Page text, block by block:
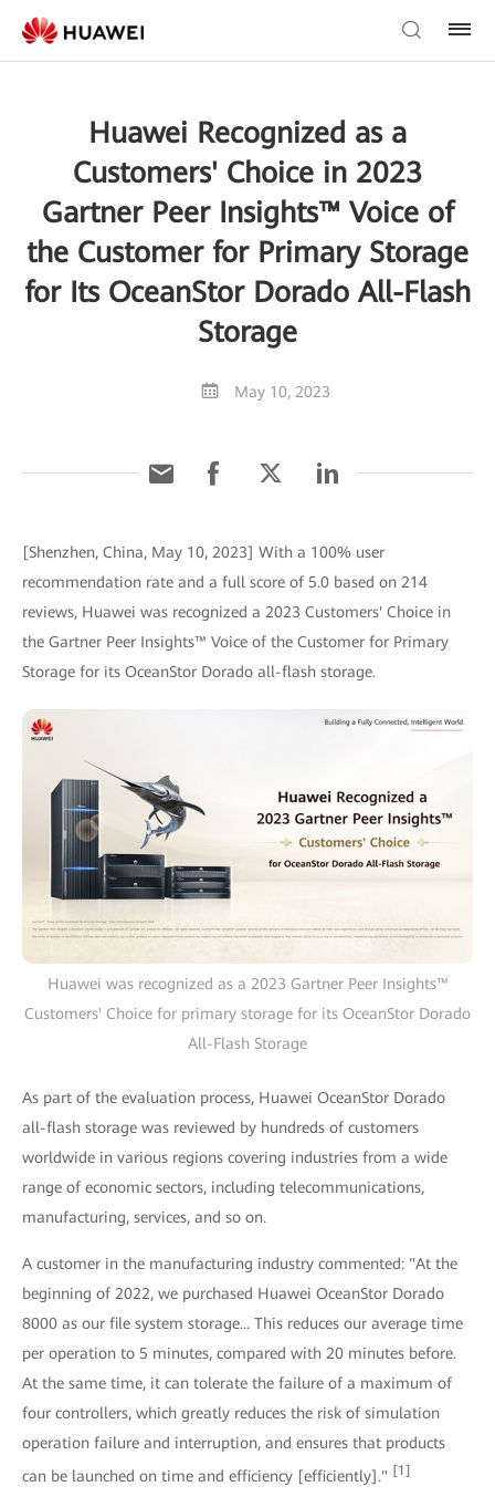
Huawei Recognized as a
Customers' Choice in 2023
Gartner Peer Insights™ Voice of
the Customer for Primary Storage
for Its OceanStor Dorado All-Flash
Storage
May 10, 2023
[Shenzhen, China, May 10, 2023] With a 100% user
recommendation rate and a full score of 5.0 based on 214
reviews, Huawei was recognized a 2023 Customers' Choice in
the Gartner Peer Insights™ Voice of the Customer for Primary
Storage for its OceanStor Dorado all-flash storage.
Huawei was recognized as a 2023 Gartner Peer Insights™
Customers' Choice for primary storage for its OceanStor Dorado
All-Flash Storage
As part of the evaluation process, Huawei OceanStor Dorado
all-flash storage was reviewed by hundreds of customers
worldwide in various regions covering industries from a wide
range of economic sectors, including telecommunications,
manufacturing, services, and so on.
A customer in the manufacturing industry commented: "At the
beginning of 2022, we purchased Huawei OceanStor Dorado
8000 as our file system storage... This reduces our average time
per operation to 5 minutes, compared with 20 minutes before.
At the same time, it can tolerate the failure of a maximum of
four controllers, which greatly reduces the risk of simulation
operation failure and interruption, and ensures that products
can be launched on time and efficiency [efficiently]." [1]